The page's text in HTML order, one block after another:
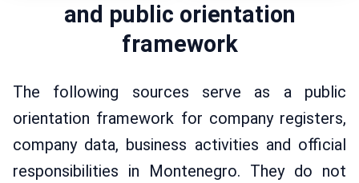
and public orientation
framework
The following sources serve as a public
orientation framework for company registers,
company data, business activities and official
responsibilities in Montenegro. They do not